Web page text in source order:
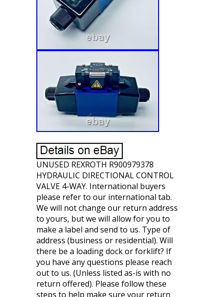
UNUSED REXROTH R900979378
HYDRAULIC DIRECTIONAL CONTROL
VALVE 4-WAY. International buyers
please refer to our international tab.
We will not change our return address
to yours, but we will allow for you to
make a label and send to us. Type of
address (business or residential). Will
there be a loading dock or forklift? If
you have any questions please reach
out to us. (Unless listed as-is with no
return offered). Please follow these
steps to help make sure your return